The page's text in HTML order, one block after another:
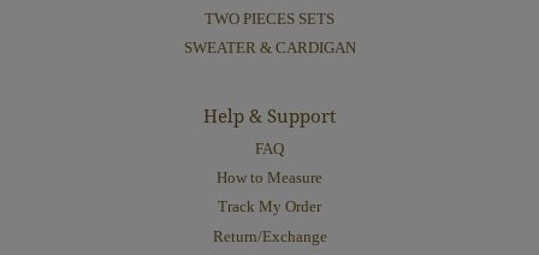
TWO PIECES SETS
SWEATER & CARDIGAN
Help & Support
FAQ
How to Measure
Track My Order
Return/Exchange